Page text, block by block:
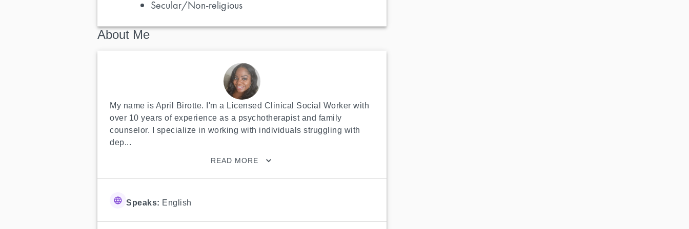
Secular/Non-religious
About Me
My name is April Birotte. I'm a Licensed Clinical Social Worker with
over 10 years of experience as a psychotherapist and family
counselor. I specialize in working with individuals struggling with
dep...
READ MORE
Speaks: English